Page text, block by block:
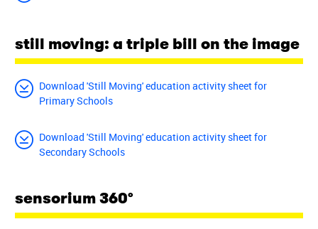
still moving: a triple bill on the image
Download 'Still Moving' education activity sheet for
Primary Schools
Download 'Still Moving' education activity sheet for
Secondary Schools
sensorium 360°